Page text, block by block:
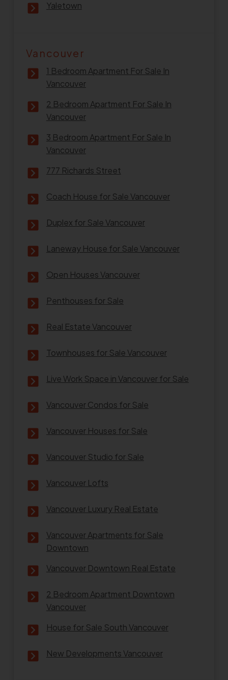
Yaletown
Vancouver
1 Bedroom Apartment For Sale In
Vancouver
2 Bedroom Apartment For Sale In
Vancouver
3 Bedroom Apartment For Sale In
Vancouver
777 Richards Street
Coach House for Sale Vancouver
Duplex for Sale Vancouver
Laneway House for Sale Vancouver
Open Houses Vancouver
Penthouses for Sale
Real Estate Vancouver
Townhouses for Sale Vancouver
Live Work Space in Vancouver for Sale
Vancouver Condos for Sale
Vancouver Houses for Sale
Vancouver Studio for Sale
Vancouver Lofts
Vancouver Luxury Real Estate
Vancouver Apartments for Sale
Downtown
Vancouver Downtown Real Estate
2 Bedroom Apartment Downtown
Vancouver
House for Sale South Vancouver
New Developments Vancouver